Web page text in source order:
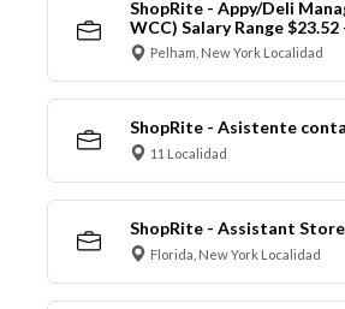
ShopRite - Appy/Deli
WCC) Salary Range
Pelham, New York Localidad
ShopRite - Asistente
11 Localidad
ShopRite - Assistant Store
Florida, New York Localidad